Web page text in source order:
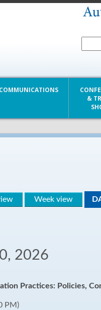
COMMUNICATIONS
&
Week view
2026
Practices: Policies,
PM)